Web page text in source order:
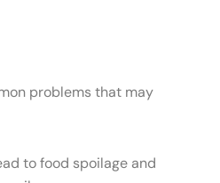
problems that may
to food spoilage and